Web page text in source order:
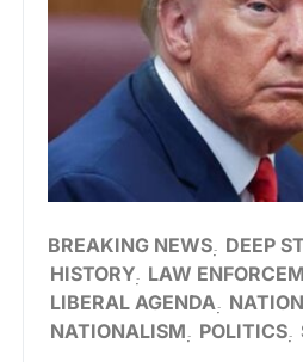
BREAKING NEWS DEEP
HISTORY LAW
LIBERAL AGENDA
NATIONALISM
POLITICS